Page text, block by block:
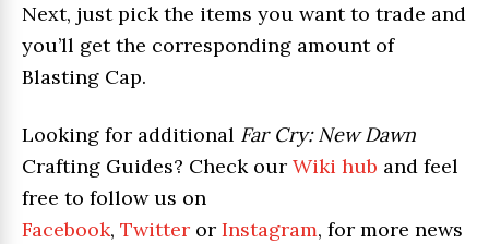
Next, just pick the items you want to trade and
you’ll get the corresponding amount of
Blasting Cap.
Looking for additional Far Cry: New Dawn
Crafting Guides? Check our Wiki hub and feel
free to follow us on
Facebook, Twitter or Instagram, for more news